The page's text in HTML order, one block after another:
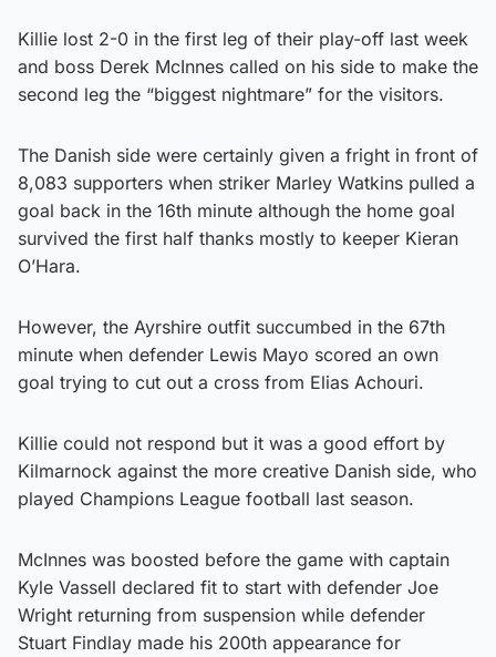
Killie lost 2-0 in the first leg of their play-off last week
and boss Derek McInnes called on his side to make the
second leg the “biggest nightmare” for the visitors.
The Danish side were certainly given a fright in front of
8,083 supporters when striker Marley Watkins pulled a
goal back in the 16th minute although the home goal
survived the first half thanks mostly to keeper Kieran
O’Hara.
However, the Ayrshire outfit succumbed in the 67th
minute when defender Lewis Mayo scored an own
goal trying to cut out a cross from Elias Achouri.
Killie could not respond but it was a good effort by
Kilmarnock against the more creative Danish side, who
played Champions League football last season.
McInnes was boosted before the game with captain
Kyle Vassell declared fit to start with defender Joe
Wright returning from suspension while defender
Stuart Findlay made his 200th appearance for